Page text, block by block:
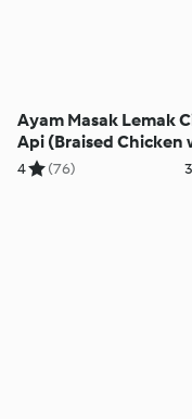
Ayam Masak Lemak
Api (Braised Chicken
Hot Creamy Coconut
4 (76)